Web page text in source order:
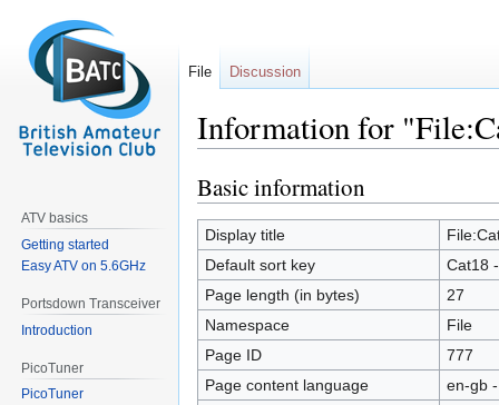
Information for
Jump
to
navigation
Jump
to
search
Basic information
Display title
Default sort key
Cat18
Page length (in bytes)
27
Namespace
File
Page ID
777
Page content language
en-gb
File Discussion
ATV basics
Getting started
Easy ATV on 5.6GHz
Portsdown Transceiver
Introduction
PicoTuner
PicoTuner